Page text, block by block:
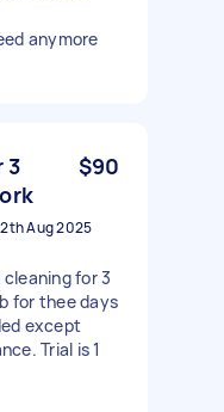
anymore
3
$90
Aug 2025
for 3
for thee days
except
Trial is 1